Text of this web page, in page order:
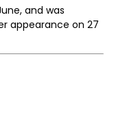
and was
appearance on 27